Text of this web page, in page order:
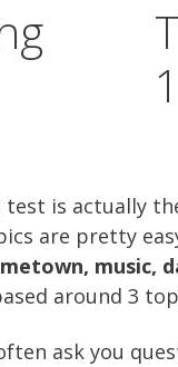
test is actually
are pretty
music,
around 3
ask you